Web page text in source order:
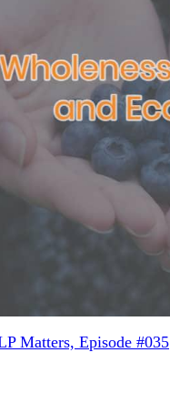
Matters, Episode #035